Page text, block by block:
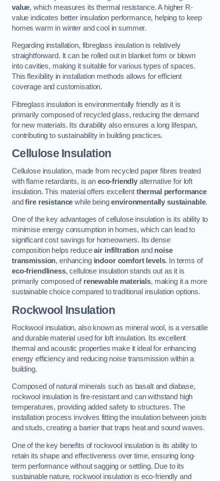
value, which measures its thermal resistance. A higher R-
value indicates better insulation performance, helping to keep
homes warm in winter and cool in summer.
Regarding installation, fibreglass insulation is relatively
straightforward. It can be rolled out in blanket form or blown
into cavities, making it suitable for various types of spaces.
This flexibility in installation methods allows for efficient
coverage and customisation.
Fibreglass insulation is environmentally friendly as it is
primarily composed of recycled glass, reducing the demand
for new materials. Its durability also ensures a long lifespan,
contributing to sustainability in building practices.
Cellulose Insulation
Cellulose insulation, made from recycled paper fibres treated
with flame retardants, is an eco-friendly alternative for loft
insulation. This material offers excellent thermal performance
andfire resistance while beingenvironmentally sustainable.
One of the key advantages of cellulose insulation is its ability to
minimise energy consumption in homes, which can lead to
significant cost savings for homeowners. Its dense
composition helps reduceair infiltration and noise
transmission, enhancing indoor comfort levels. In terms of
eco-friendliness, cellulose insulation stands out as it is
primarily composed of renewable materials, making it a more
sustainable choice compared to traditional insulation options.
Rockwool Insulation
Rockwool insulation, also known as mineral wool, is a versatile
and durable material used for loft insulation. Its excellent
thermal and acoustic properties make it ideal for enhancing
energy efficiency and reducing noise transmission within a
building.
Composed of natural minerals such as basalt and diabase,
rockwool insulation is fire-resistant and can withstand high
temperatures, providing added safety to structures. The
installation process involves fitting the insulation between joists
and studs, creating a barrier that traps heat and sound waves.
One of the key benefits of rockwool insulation is its ability to
retain its shape and effectiveness over time, ensuring long-
term performance without sagging or settling. Due to its
sustainable nature, rockwool insulation is eco-friendly and